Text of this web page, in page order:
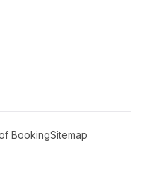
BookingSitemap